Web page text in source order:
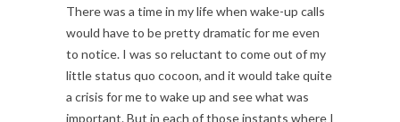
There was a time in my life when wake-up calls
would have to be pretty dramatic for me even
to notice. I was so reluctant to come out of my
little status quo cocoon, and it would take quite
a crisis for me to wake up and see what was
important. But in each of those instants where I